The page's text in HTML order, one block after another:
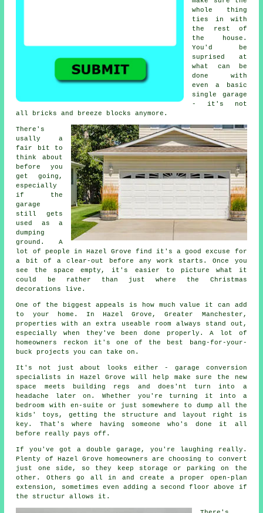
whole thing
ties in with
the rest of
the house.
You'd be
suprised at
what can be
done with
even a basic
single garage
- it's not
all bricks and breeze blocks anymore.
There's
usally a
fair bit to
think about
before you
get going,
especially
if the
garage
still gets
used as a
dumping
ground. A
lot of people in Hazel Grove find it's a good excuse for
a bit of a clear-out before any work starts. Once you
see the space empty, it's easier to picture what it
could be rather than just where the Christmas
decorations live.
One of the biggest appeals is how much value it can add
to your home. In Hazel Grove, Greater Manchester,
properties with an extra useable room always stand out,
especially when they've been done properly. A lot of
homeowners reckon it's one of the best bang-for-your-
buck projects you can take on.
It's not just about looks either - garage conversion
specialists in Hazel Grove will help make sure the new
space meets building regs and does'nt turn into a
headache later on. Whether you're turning it into a
bedroom with en-suite or just somewhere to dump all the
kids' toys, getting the structure and layout right is
key. That's where having someone who's done it all
before really pays off.
If you've got a double garage, you're laughing really.
Plenty of Hazel Grove homeowners are choosing to convert
just one side, so they keep storage or parking on the
other. Others go all in and create a proper open-plan
extension, sometimes even adding a second floor above if
the structur allows it.